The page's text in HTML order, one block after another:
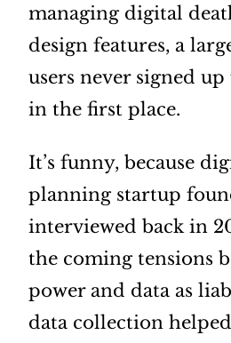
managing digital
design features, a
users never signed
in the first place.
It’s funny, because
planning startup
interviewed back in
the coming tensions
power and data as
data collection